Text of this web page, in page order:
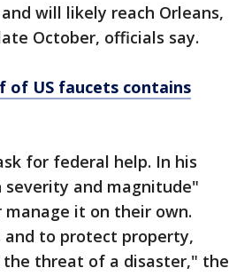
will likely reach Orleans,
October, officials say.
US faucets contains
for federal help. In his
and magnitude"
it on their own.
and to protect property,
threat of a disaster," the